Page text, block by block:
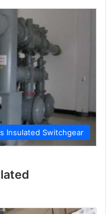
Insulated Switchgear